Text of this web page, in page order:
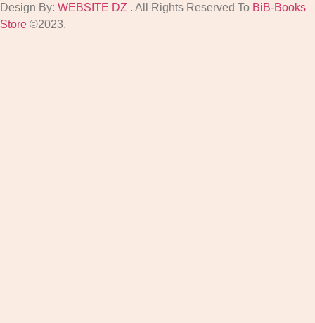
Design By: WEBSITE DZ . All Rights Reserved To BiB-Books
Store ©2023.